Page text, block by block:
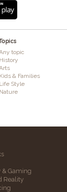
topic
History
Kids & Families
Life Style
Nature
& Gaming
Reality